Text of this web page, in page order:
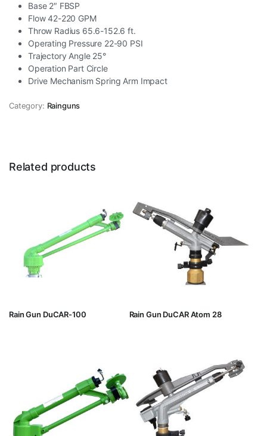
Base 2″ FBSP
Flow 42-220 GPM
Throw Radius 65.6-152.6 ft.
Operating Pressure 22-90 PSI
Trajectory Angle 25°
Operation Part Circle
Drive Mechanism Spring Arm Impact
Category: Rainguns
Related products
Rain Gun DuCAR-100 Rain Gun DuCAR Atom 28